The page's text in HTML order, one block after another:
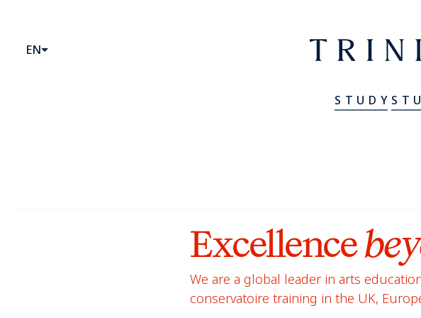
Website header
Primary Menu
EN
STUDY
Excellence
We are a global leader in arts
conservatoire training in the UK,